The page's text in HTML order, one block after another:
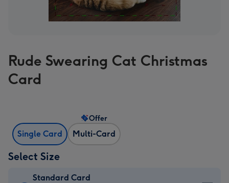
Rude Swearing Cat Christmas
Card
Single Card Multi-Card
Offer
Select Size
Standard Card